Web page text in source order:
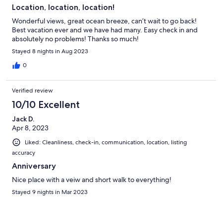
Location, location, location!
Wonderful views, great ocean breeze, can’t wait to go back!
Best vacation ever and we have had many. Easy check in and
absolutely no problems! Thanks so much!
Stayed 8 nights in Aug 2023
0
Verified review
10/10 Excellent
Jack D.
Apr 8, 2023
Liked: Cleanliness, check-in, communication, location, listing
accuracy
Anniversary
Nice place with a veiw and short walk to everything!
Stayed 9 nights in Mar 2023